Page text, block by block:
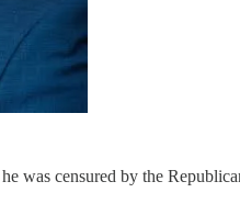
was censured by the